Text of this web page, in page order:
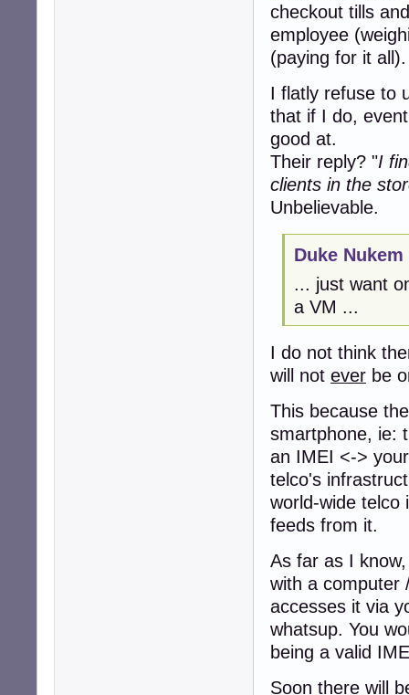
checkout tills
employee
(paying for it all).
I flatly refuse to
that if I do,
good at.
Their reply? "I
clients in the
Unbelievable.
Duke
... just want
a VM ...
I do not think
will not ever be
This because
smartphone, ie:
an IMEI <->
telco's
world-wide telco
feeds from it.
As far as I
with a computer
accesses it via
whatsup. You
being a valid
Soon there will